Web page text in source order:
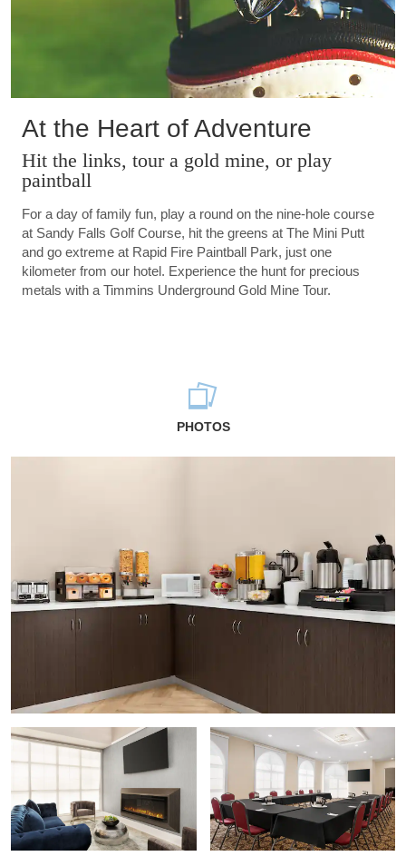
At the Heart of Adventure
Hit the links, tour a gold mine, or play
paintball
For a day of family fun, play a round on the nine-hole course
at Sandy Falls Golf Course, hit the greens at The Mini Putt
and go extreme at Rapid Fire Paintball Park, just one
kilometer from our hotel. Experience the hunt for precious
metals with a Timmins Underground Gold Mine Tour.
PHOTOS